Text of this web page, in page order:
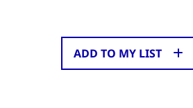
ADD TO MY LIST